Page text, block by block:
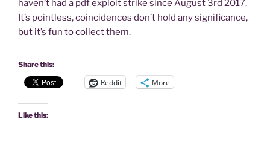
haven’t had a pdf exploit strike since August 3rd 2017.
It’s pointless, coincidences don’t hold any significance,
but it’s fun to collect them.
Share this:
Reddit More
Like this: